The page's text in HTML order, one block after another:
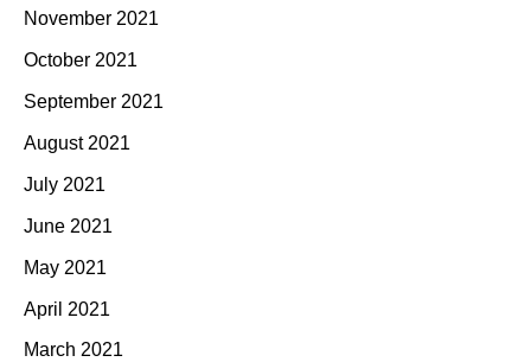
November 2021
October 2021
September 2021
August 2021
July 2021
June 2021
May 2021
April 2021
March 2021